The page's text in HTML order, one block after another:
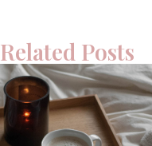
Related Posts